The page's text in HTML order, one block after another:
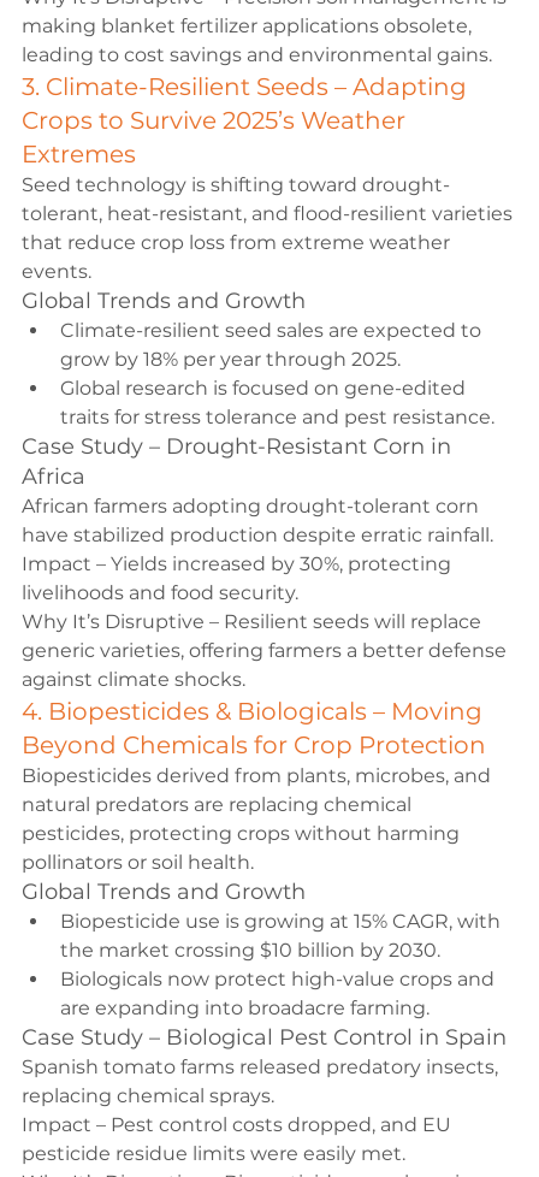
making blanket fertilizer applications obsolete,
leading to cost savings and environmental gains.
3. Climate-Resilient Seeds – Adapting
Crops to Survive 2025’s Weather
Extremes
Seed technology is shifting toward drought-
tolerant, heat-resistant, and flood-resilient varieties
that reduce crop loss from extreme weather
events.
Global Trends and Growth
Climate-resilient seed sales are expected to
grow by 18% per year through 2025.
Global research is focused on gene-edited
traits for stress tolerance and pest resistance.
Case Study – Drought-Resistant Corn in
Africa
African farmers adopting drought-tolerant corn
have stabilized production despite erratic rainfall.
Impact – Yields increased by 30%, protecting
livelihoods and food security.
Why It’s Disruptive – Resilient seeds will replace
generic varieties, offering farmers a better defense
against climate shocks.
4. Biopesticides & Biologicals – Moving
Beyond Chemicals for Crop Protection
Biopesticides derived from plants, microbes, and
natural predators are replacing chemical
pesticides, protecting crops without harming
pollinators or soil health.
Global Trends and Growth
Biopesticide use is growing at 15% CAGR, with
the market crossing $10 billion by 2030.
Biologicals now protect high-value crops and
are expanding into broadacre farming.
Case Study – Biological Pest Control in Spain
Spanish tomato farms released predatory insects,
replacing chemical sprays.
Impact – Pest control costs dropped, and EU
pesticide residue limits were easily met.